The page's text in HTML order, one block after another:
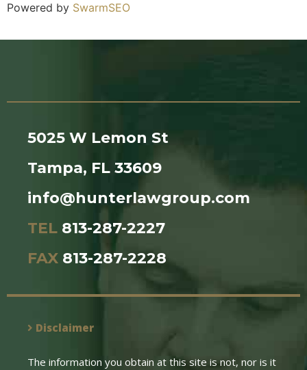
Powered by SwarmSEO
5025 W Lemon St
Tampa, FL 33609
info@hunterlawgroup.com
TEL 813-287-2227
FAX 813-287-2228
Disclaimer
The information you obtain at this site is not, nor is it